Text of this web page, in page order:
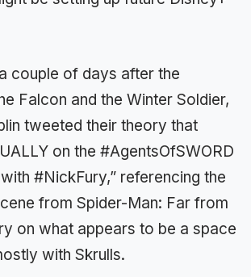
couple of days after the
Falcon and the Winter Soldier,
tweeted their theory that
on the #AgentsOfSWORD
#NickFury,” referencing the
from Spider-Man: Far from
on what appears to be a space
with Skrulls.